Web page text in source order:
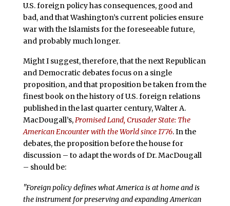
U.S. foreign policy has consequences, good and
bad, and that Washington’s current policies ensure
war with the Islamists for the foreseeable future,
and probably much longer.
Might I suggest, therefore, that the next Republican
and Democratic debates focus on a single
proposition, and that proposition be taken from the
finest book on the history of U.S. foreign relations
published in the last quarter century, Walter A.
MacDougall’s,Promised Land, Crusader State: The
American Encounter with the World since 1776. In the
debates, the proposition before the house for
discussion – to adapt the words of Dr. MacDougall
– should be:
"Foreign policy defines what America is at home and is
the instrument for preserving and expanding American